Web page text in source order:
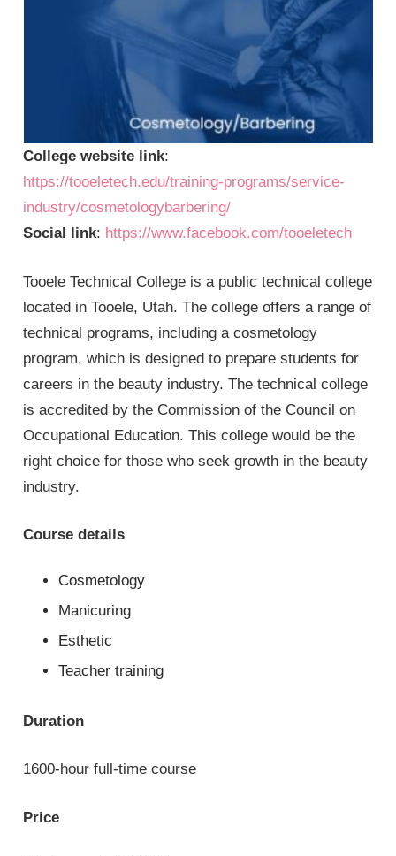
College website link:
https://tooeletech.edu/training-programs/service-
industry/cosmetologybarbering/
Social link: https://www.facebook.com/tooeletech
Tooele Technical College is a public technical college
located in Tooele, Utah. The college offers a range of
technical programs, including a cosmetology
program, which is designed to prepare students for
careers in the beauty industry. The technical college
is accredited by the Commission of the Council on
Occupational Education. This college would be the
right choice for those who seek growth in the beauty
industry.
Course details
Cosmetology
Manicuring
Esthetic
Teacher training
Duration
1600-hour full-time course
Price